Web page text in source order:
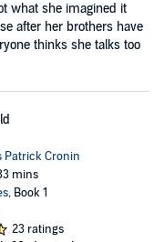
what she imagined it
after her brothers have
thinks she talks too
Patrick Cronin
mins
, Book 1
23 ratings